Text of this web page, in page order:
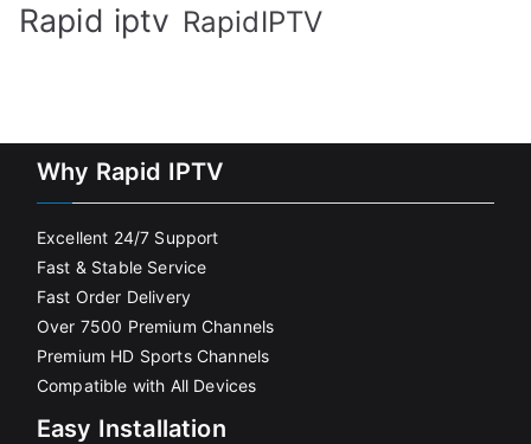
Rapid iptv RapidIPTV
Why Rapid IPTV
Excellent 24/7 Support
Fast & Stable Service
Fast Order Delivery
Over 7500 Premium Channels
Premium HD Sports Channels
Compatible with All Devices
Easy Installation